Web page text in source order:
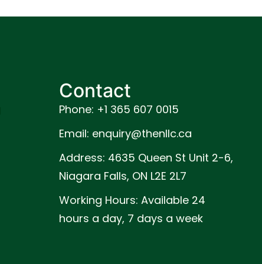
Contact
Phone: +1 365 607 0015
Email: enquiry@thenllc.ca
Address: 4635 Queen St Unit 2-6,
Niagara Falls, ON L2E 2L7
Working Hours: Available 24
hours a day, 7 days a week